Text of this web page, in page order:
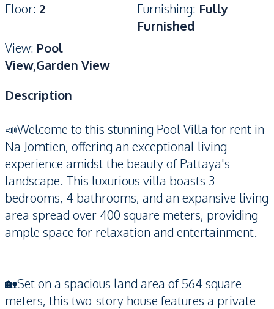
Floor: 2 Furnishing: Fully
Furnished
View: Pool
View,Garden View
Description
📣Welcome to this stunning Pool Villa for rent in
Na Jomtien, offering an exceptional living
experience amidst the beauty of Pattaya's
landscape. This luxurious villa boasts 3
bedrooms, 4 bathrooms, and an expansive living
area spread over 400 square meters, providing
ample space for relaxation and entertainment.
🏡Set on a spacious land area of 564 square
meters, this two-story house features a private